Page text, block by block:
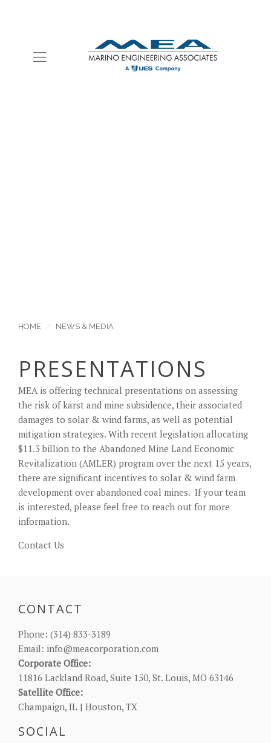
HOME NEWS & MEDIA
PRESENTATIONS
MEA is offering technical presentations on assessing
the risk of karst and mine subsidence, their associated
damages to solar & wind farms, as well as potential
mitigation strategies. With recent legislation allocating
$11.3 billion to the Abandoned Mine Land Economic
Revitalization (AMLER) program over the next 15 years,
there are significant incentives to solar & wind farm
development over abandoned coal mines. If your team
is interested, please feel free to reach out for more
information.
Contact Us
CONTACT
Phone: (314) 833-3189
Email: info@meacorporation.com
Corporate Office:
11816 Lackland Road, Suite 150, St. Louis, MO 63146
Satellite Office:
Champaign, IL | Houston, TX
SOCIAL